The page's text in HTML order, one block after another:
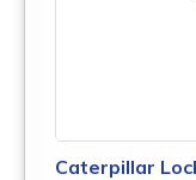
Caterpillar